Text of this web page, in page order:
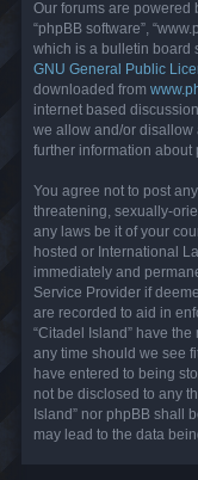
Our forums are powered
“phpBB software”,
which is a bulletin board
GNU General Public
downloaded from
internet based
we allow and/or disallow
further information about
You agree not to post
threatening, sexually-
any laws be it of your
hosted or International
immediately and
Service Provider if
are recorded to aid in
“Citadel Island” have
any time should we see
have entered to being
not be disclosed to any
Island” nor phpBB shall
may lead to the data